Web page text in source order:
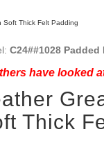
Soft Thick Felt Padding
C24##1028
have looked
Thick